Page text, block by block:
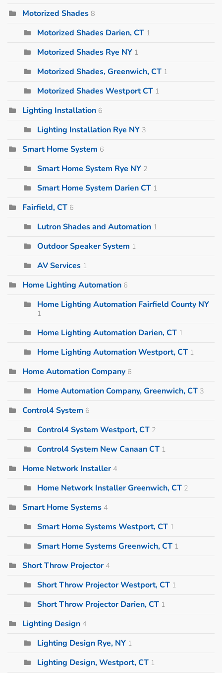
Motorized Shades 8
Motorized Shades Darien, CT 1
Motorized Shades Rye NY 1
Motorized Shades, Greenwich, CT 1
Motorized Shades Westport CT 1
Lighting Installation 6
Lighting Installation Rye NY 3
Smart Home System 6
Smart Home System Rye NY 2
Smart Home System Darien CT 1
Fairfield, CT 6
Lutron Shades and Automation 1
Outdoor Speaker System 1
AV Services 1
Home Lighting Automation 6
Home Lighting Automation Fairfield County NY
1
Home Lighting Automation Darien, CT 1
Home Lighting Automation Westport, CT 1
Home Automation Company 6
Home Automation Company, Greenwich, CT 3
Control4 System 6
Control4 System Westport, CT 2
Control4 System New Canaan CT 1
Home Network Installer 4
Home Network Installer Greenwich, CT 2
Smart Home Systems 4
Smart Home Systems Westport, CT 1
Smart Home Systems Greenwich, CT 1
Short Throw Projector 4
Short Throw Projector Westport, CT 1
Short Throw Projector Darien, CT 1
Lighting Design 4
Lighting Design Rye, NY 1
Lighting Design, Westport, CT 1